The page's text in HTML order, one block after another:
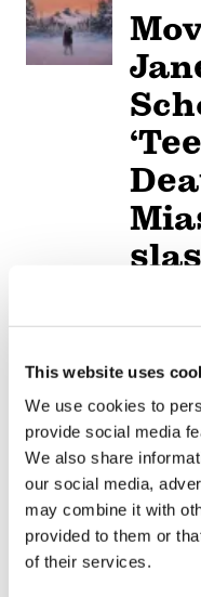
This website uses
We use cookies to
provide social media
We also share
our social media,
may combine it with
provided to them or
of their services.